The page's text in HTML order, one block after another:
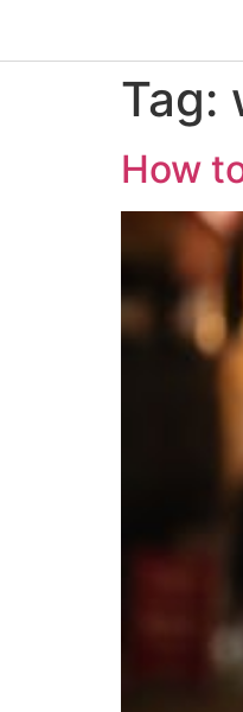
Tag:
How